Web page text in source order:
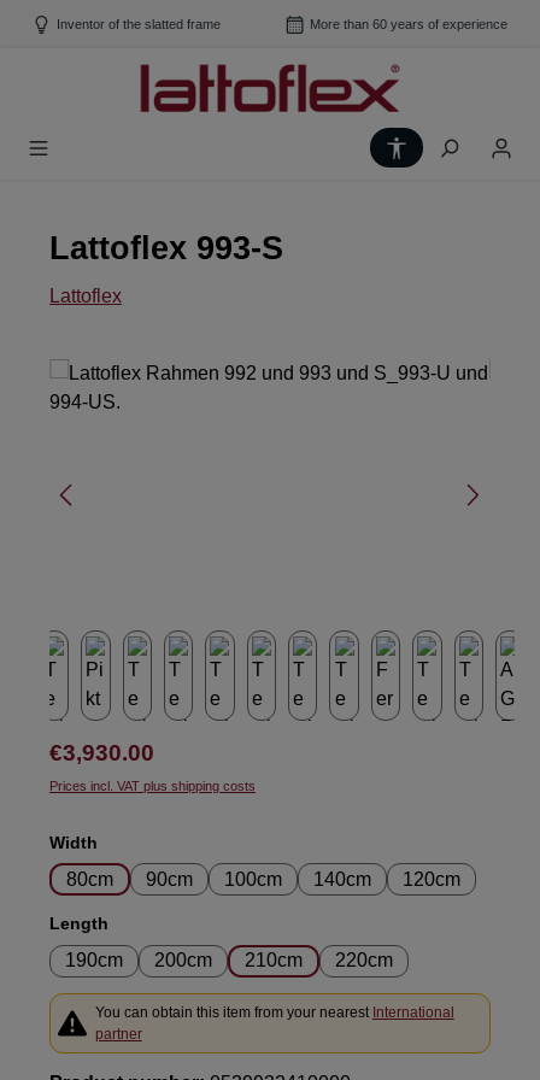
Skip to main content
Inventor of the slatted frame More than 60 years of experience
Show toolbar
Lattoflex 993-S
Lattoflex
Skip image gallery
Regular price:
€3,930.00
Prices incl. VAT plus shipping costs
Select
Width
80cm 90cm 100cm 140cm 120cm
Select
Length
190cm 200cm 210cm 220cm
You can obtain this item from your nearest International
partner